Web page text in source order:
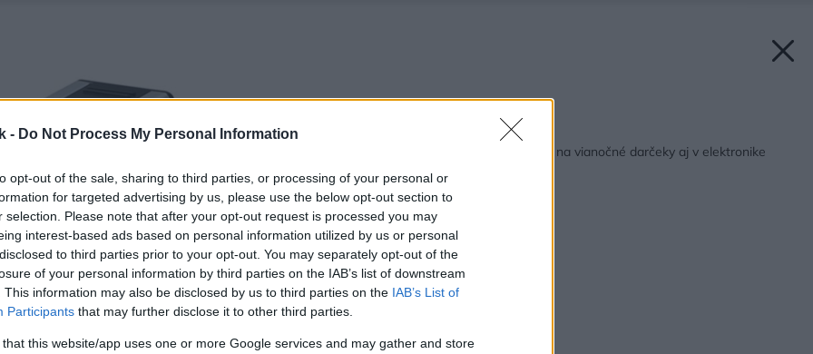
- Do Not Process My Personal Information
opt-out of the sale, sharing to third parties, or processing of your personal or
for targeted advertising by us, please use the below opt-out section to
selection. Please note that after your opt-out request is processed you may
interest-based ads based on personal information utilized by us or personal
to third parties prior to your opt-out. You may separately opt-out of the
of your personal information by third parties on the IAB’s list of downstream
This information may also be disclosed by us to third parties on the IAB’s List of
Participants that may further disclose it to other third parties.
that this website/app uses one or more Google services and may gather and store
Späť na článok:
Inšpirujte sa nápadmi na vianočné darčeky aj v elektronike